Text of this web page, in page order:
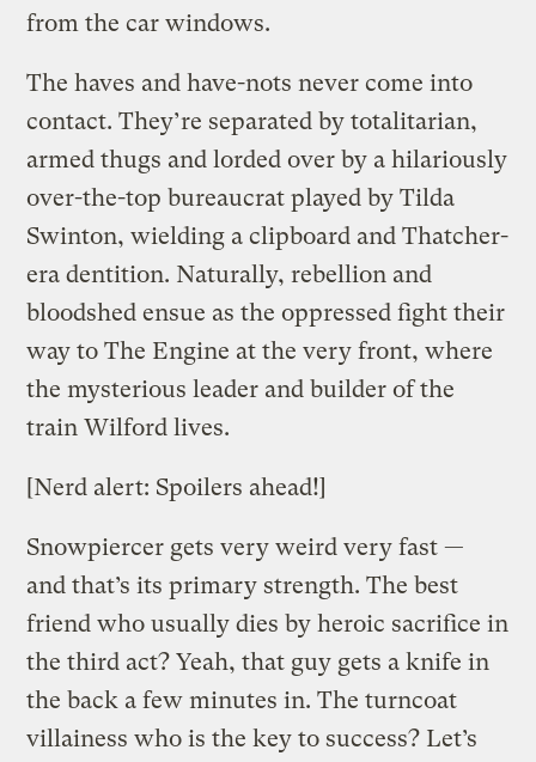
from the car windows.
The haves and have-nots never come into
contact. They’re separated by totalitarian,
armed thugs and lorded over by a hilariously
over-the-top bureaucrat played by Tilda
Swinton, wielding a clipboard and Thatcher-
era dentition. Naturally, rebellion and
bloodshed ensue as the oppressed fight their
way to The Engine at the very front, where
the mysterious leader and builder of the
train Wilford lives.
[Nerd alert: Spoilers ahead!]
Snowpiercer gets very weird very fast —
and that’s its primary strength. The best
friend who usually dies by heroic sacrifice in
the third act? Yeah, that guy gets a knife in
the back a few minutes in. The turncoat
villainess who is the key to success? Let’s